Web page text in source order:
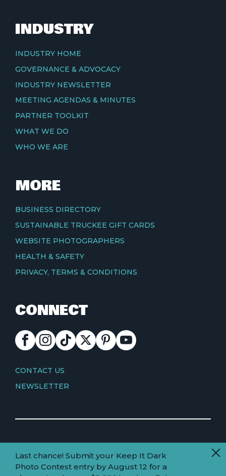
Last chance! Submit your Keep It Dark
Photo Contest entry by August 12 for a
INDUSTRY
INDUSTRY HOME
GOVERNANCE & ADVOCACY
INDUSTRY NEWSLETTER
MEETING AGENDAS & MINUTES
PARTNER TOOLKIT
WHAT WE DO
WHO WE ARE
MORE
BUSINESS DIRECTORY
SUSTAINABLE TRUCKEE GIFT CARDS
WEBSITE PHOTOGRAPHERS
HEALTH & SAFETY
PRIVACY, TERMS & CONDITIONS
CONNECT
FACEBOOKINSTAGRAM
TIKTOK
X PINTEREST
YOUTUBE
CONTACT
CONTACT US
NEWSLETTER
Land
acknowledgement
Truckee-Tahoe is located within the ancestral
homelands of the Wá∙šiw (Washoe) people.